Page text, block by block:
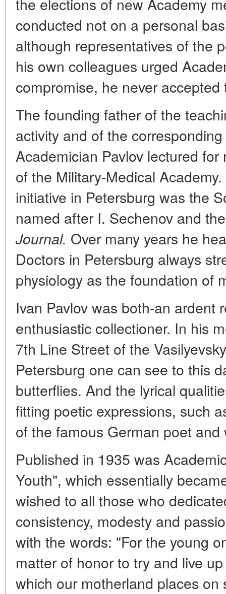
conducted not on a personal
although representatives of the
his own colleagues urged
compromise, he never
The founding father of the
activity and of the
Academician Pavlov lectured
of the Military-Medical
initiative in Petersburg was the
named after I. Sechenov and
Journal. Over many years he
Doctors in Petersburg always
physiology as the foundation of
Ivan Pavlov was both-an ardent
enthusiastic collectioner. In his
7th Line Street of the
Petersburg one can see to this
butterflies. And the lyrical
fitting poetic expressions, such
of the famous German poet
Published in 1935 was
Youth", which essentially
wished to all those who
consistency, modesty and
with the words: "For the young
matter of honor to try and live
which our motherland places on